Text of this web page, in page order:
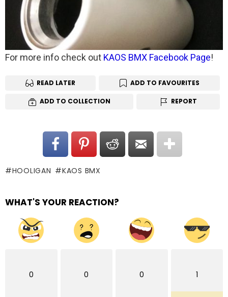
For more info check out KAOS BMX Facebook Page!
READ LATER ADD TO FAVOURITES
ADD TO COLLECTION REPORT
HOOLIGAN KAOS BMX
WHAT'S YOUR REACTION?
0 0 0 1